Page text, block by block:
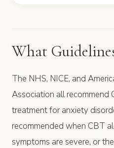
What
The NHS, NICE, and
Association all recommend
treatment for anxiety
recommended when CBT
symptoms are severe, or